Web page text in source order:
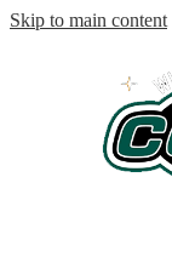
Skip to main content